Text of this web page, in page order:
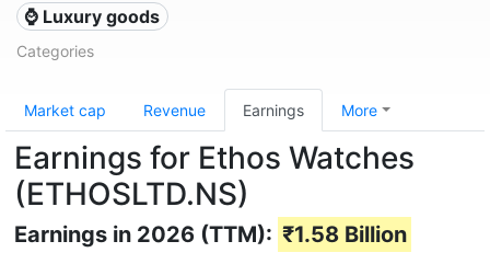
⌚ Luxury goods
Categories
Market cap Revenue Earnings More
Earnings for Ethos Watches
(ETHOSLTD.NS)
Earnings in 2026 (TTM): ₹1.58 Billion